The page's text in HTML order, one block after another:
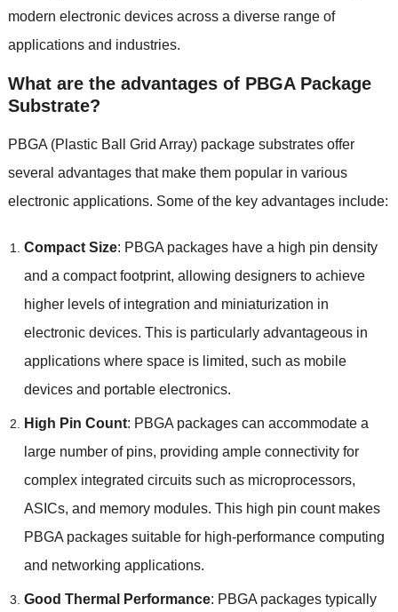
modern electronic devices across a diverse range of
applications and industries.
What are the advantages of PBGA Package
Substrate?
PBGA (Plastic Ball Grid Array) package substrates offer
several advantages that make them popular in various
electronic applications. Some of the key advantages include:
Compact Size: PBGA packages have a high pin density
and a compact footprint, allowing designers to achieve
higher levels of integration and miniaturization in
electronic devices. This is particularly advantageous in
applications where space is limited, such as mobile
devices and portable electronics.
High Pin Count: PBGA packages can accommodate a
large number of pins, providing ample connectivity for
complex integrated circuits such as microprocessors,
ASICs, and memory modules. This high pin count makes
PBGA packages suitable for high-performance computing
and networking applications.
Good Thermal Performance: PBGA packages typically